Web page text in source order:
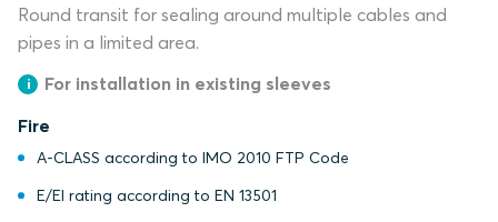
Round transit for sealing around multiple cables and
pipes in a limited area.
For installation in existing sleeves
Fire
A-CLASS according to IMO 2010 FTP Code
E/EI rating according to EN 13501